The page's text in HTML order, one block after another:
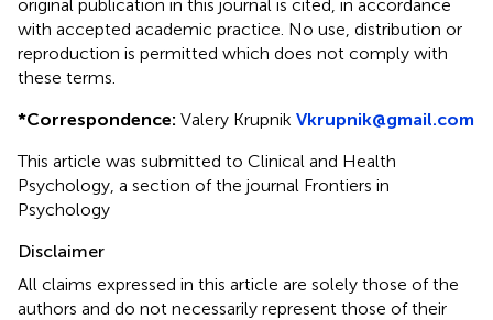
original publication in this journal is cited, in accordance
with accepted academic practice. No use, distribution or
reproduction is permitted which does not comply with
these terms.
*Correspondence: Valery Krupnik Vkrupnik@gmail.com
This article was submitted to Clinical and Health
Psychology, a section of the journal Frontiers in
Psychology
Disclaimer
All claims expressed in this article are solely those of the
authors and do not necessarily represent those of their